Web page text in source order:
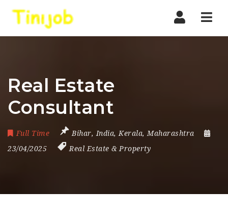
Real Estate
Consultant
Full Time Bihar, India, Kerala, Maharashtra
23/04/2025
Real Estate & Property